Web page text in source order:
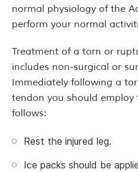
normal physiology of the
perform your normal
Treatment of a torn or
includes non-surgical or
Immediately following a
tendon you should employ
follows:
Rest the injured leg.
Ice packs should be